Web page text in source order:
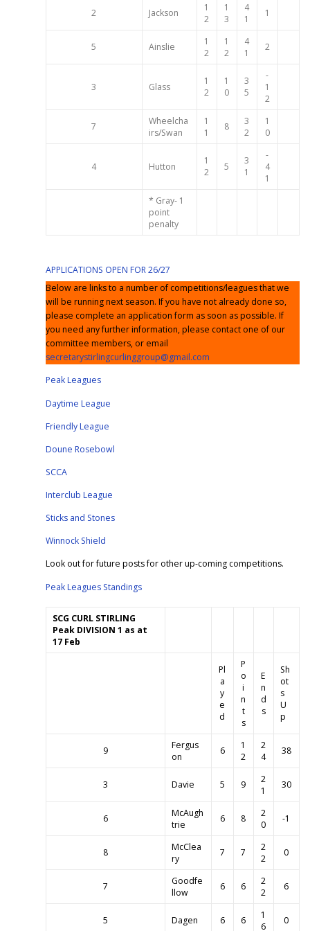
2 Jackson
1
2
1
3
4
1
1
5 Ainslie
1
2
1
2
4
1
2
3 Glass
1
2
1
0
3
5
-
1
2
7
Wheelcha
irs/Swan
1
1
8
3
2
1
0
4 Hutton
1
2
5
3
1
-
4
1
* Gray- 1
point
penalty
APPLICATIONS OPEN FOR 26/27
Below are links to a number of competitions/leagues that we
will be running next season. If you have not already done so,
please complete an application form as soon as possible. If
you need any further information, please contact one of our
committee members, or email
secretarystirlingcurlinggroup@gmail.com
Peak Leagues
Daytime League
Friendly League
Doune Rosebowl
SCCA
Interclub League
Sticks and Stones
Winnock Shield
Look out for future posts for other up-coming competitions.
Peak Leagues Standings
SCG CURL STIRLING
Peak DIVISION 1 as at
17 Feb
Pl
a
y
e
d
P
o
i
n
t
s
E
n
d
s
Sh
ot
s
U
p
9
Fergus
on
6
1
2
2
4
38
3 Davie 5 9
2
1
30
6
McAugh
trie
6 8
2
0
-1
8
McClea
ry
7 7
2
2
0
7
Goodfe
llow
6 6
2
2
6
5 Dagen 6 6
1
6
0